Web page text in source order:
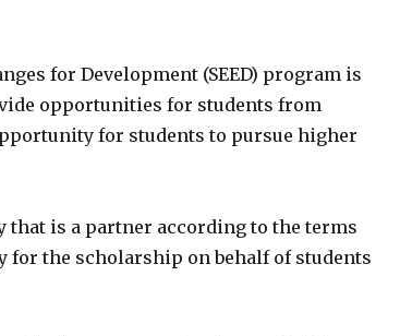
for Development (SEED) program is
opportunities for students from
for students to pursue higher
is a partner according to the terms
the scholarship on behalf of students